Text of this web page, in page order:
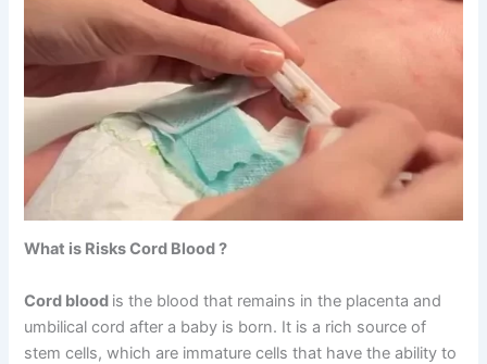
What is Risks Cord Blood ?
Cord blood is the blood that remains in the placenta and
umbilical cord after a baby is born. It is a rich source of
stem cells, which are immature cells that have the ability to